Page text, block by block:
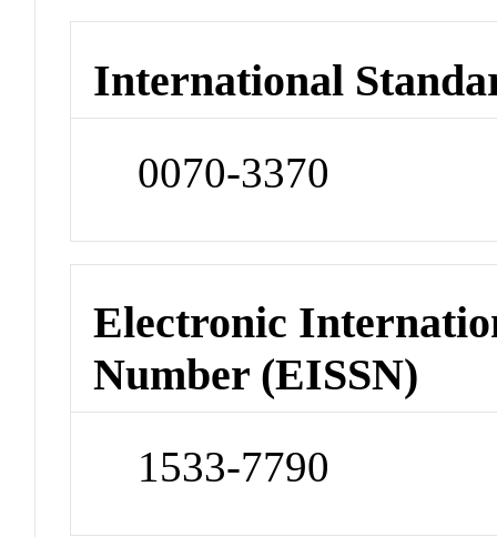
International
0070-3370
Electronic
Number (EISSN)
1533-7790